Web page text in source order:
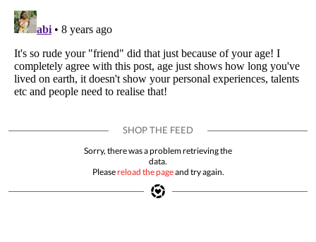
Sorry, there was a problem retrieving the
data.
Pleasereload the pageand try again.